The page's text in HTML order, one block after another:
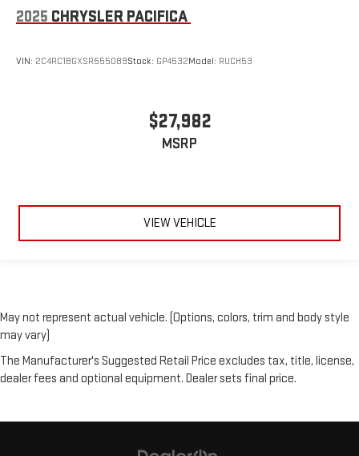
2025 CHRYSLER PACIFICA
VIN: 2C4RC1BGXSR555089Stock: GP4532Model: RUCH53
$27,982
MSRP
VIEW VEHICLE
May not represent actual vehicle. (Options, colors, trim and body style
may vary)
The Manufacturer's Suggested Retail Price excludes tax, title, license,
dealer fees and optional equipment. Dealer sets final price.